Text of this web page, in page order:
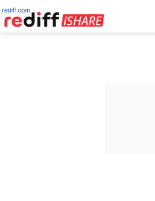
rediff.com